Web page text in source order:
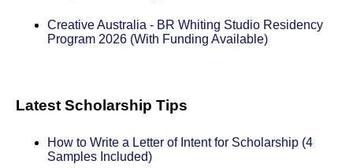
Creative Australia - BR Whiting Studio Residency
Program 2026 (With Funding Available)
Latest Scholarship Tips
How to Write a Letter of Intent for Scholarship (4
Samples Included)